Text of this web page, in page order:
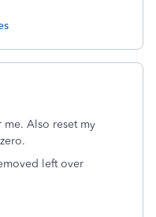
me. Also reset my
left over